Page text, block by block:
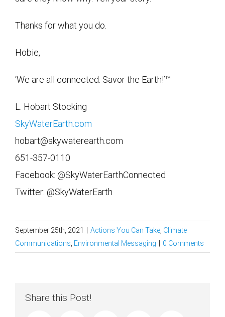
Thanks for what you do.
Hobie,
‘We are all connected. Savor the Earth!’™
L. Hobart Stocking
SkyWaterEarth.com
hobart@skywaterearth.com
651-357-0110
Facebook: @SkyWaterEarthConnected
Twitter: @SkyWaterEarth
September 25th, 2021 Actions You Can Take Climate
Communications Environmental Messaging 0 Comments
Share this Post!